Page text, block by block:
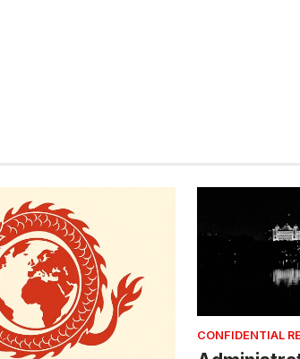
CONFIDENTIAL